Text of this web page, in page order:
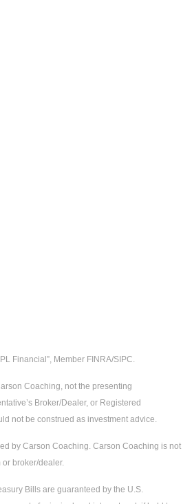
Financial”, Member FINRA/SIPC.
Coaching, not the presenting
Broker/Dealer, or Registered
not be construed as investment advice.
by Carson Coaching. Carson Coaching is not
broker/dealer.
Bills are guaranteed by the U.S.